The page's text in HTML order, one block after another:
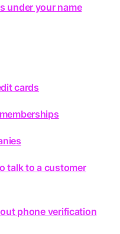
under your name
cards
talk to a customer
phone verification